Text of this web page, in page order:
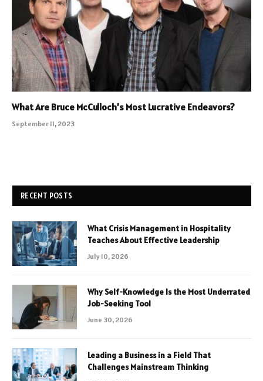
What Are Bruce McCulloch’s Most Lucrative Endeavors?
September 11, 2023
RECENT POSTS
What Crisis Management in Hospitality
Teaches About Effective Leadership
July 10, 2026
Why Self-Knowledge Is the Most Underrated
Job-Seeking Tool
June 30, 2026
Leading a Business in a Field That
Challenges Mainstream Thinking